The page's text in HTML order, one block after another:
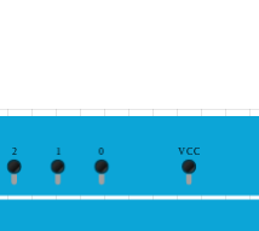
0
1
2 VCC